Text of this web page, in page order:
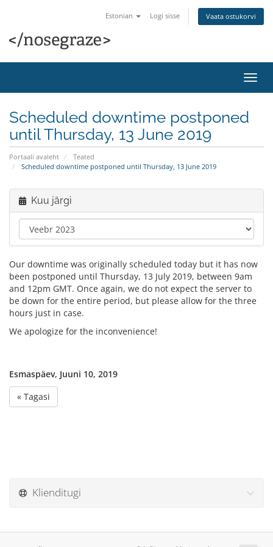
Estonian Logi sisse Vaata ostukorvi
Scheduled downtime postponed
until Thursday, 13 June 2019
Portaali avaleht
Teated
Scheduled downtime postponed until Thursday, 13 June 2019
Kuu järgi
Our downtime was originally scheduled today but it has now
been postponed until Thursday, 13 July 2019, between 9am
and 12pm GMT. Once again, we do not expect the server to
be down for the entire period, but please allow for the three
hours just in case.
We apologize for the inconvenience!
Esmaspäev, Juuni 10, 2019
« Tagasi
Klienditugi